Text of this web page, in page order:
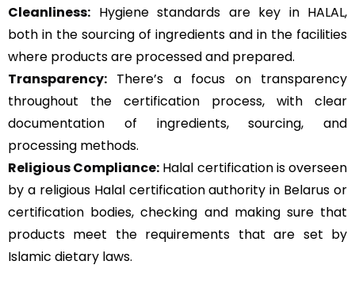
Cleanliness: Hygiene standards are key in HALAL,
both in the sourcing of ingredients and in the facilities
where products are processed and prepared.
Transparency: There’s a focus on transparency
throughout the certification process, with clear
documentation of ingredients, sourcing, and
processing methods.
Religious Compliance: Halal certification is overseen
by a religious Halal certification authority in Belarus or
certification bodies, checking and making sure that
products meet the requirements that are set by
Islamic dietary laws.